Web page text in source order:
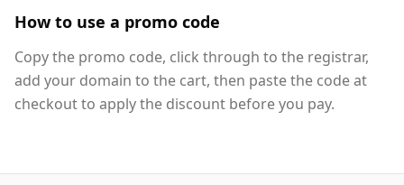
How to use a promo code
Copy the promo code, click through to the registrar,
add your domain to the cart, then paste the code at
checkout to apply the discount before you pay.